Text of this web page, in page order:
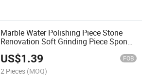
Marble Water Polishing Piece Stone
Renovation Soft Grinding Piece Sponge
Grinding Piece
US$1.39 FOB
2 Pieces (MOQ)